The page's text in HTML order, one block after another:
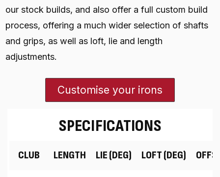
our stock builds, and also offer a full custom build
process, offering a much wider selection of shafts
and grips, as well as loft, lie and length
adjustments.
Customise your irons
SPECIFICATIONS
CLUB LENGTH LIE (DEG) LOFT (DEG)